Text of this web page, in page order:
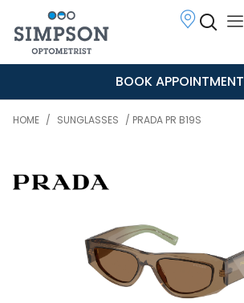
BOOK APPOINTMENT
HOME / SUNGLASSES / PRADA PR B19S